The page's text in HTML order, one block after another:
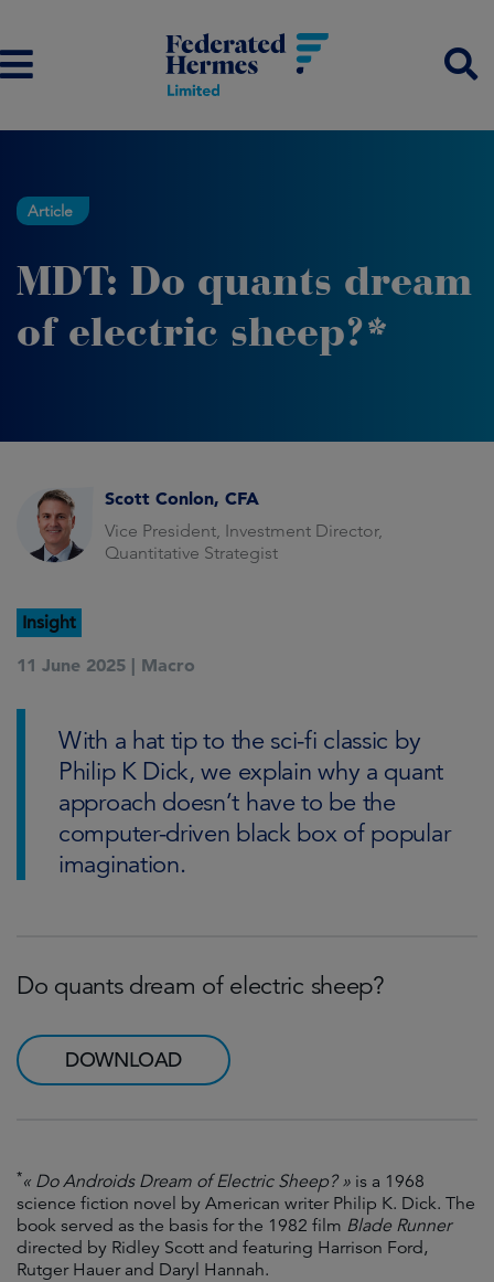
Article
MDT: Do quants dream
of electric sheep?*
Scott Conlon, CFA
Vice President, Investment Director,
Quantitative Strategist
Insight
11 June 2025 | Macro
With a hat tip to the sci-fi classic by
Philip K Dick, we explain why a quant
approach doesn’t have to be the
computer-driven black box of popular
imagination.
Do quants dream of electric sheep?
DOWNLOAD
*« Do Androids Dream of Electric Sheep? » is a 1968
science fiction novel by American writer Philip K. Dick. The
book served as the basis for the 1982 film Blade Runner
directed by Ridley Scott and featuring Harrison Ford,
Rutger Hauer and Daryl Hannah.